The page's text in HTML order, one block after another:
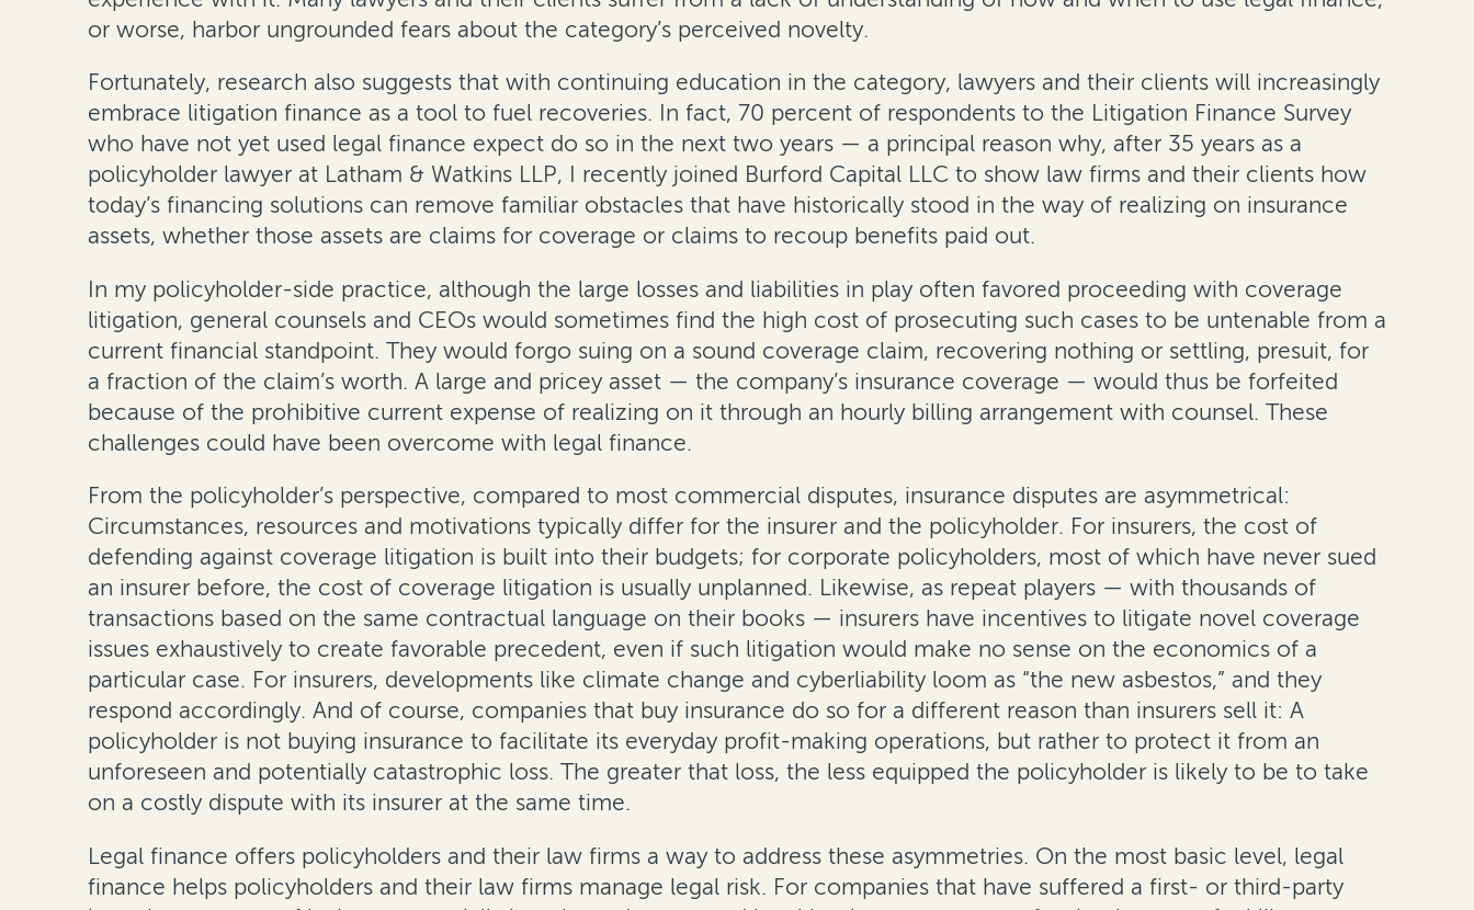
or worse, harbor ungrounded fears about the category’s perceived novelty.
Fortunately, research also suggests that with continuing education in the category, lawyers and their clients will increasingly
embrace litigation finance as a tool to fuel recoveries. In fact, 70 percent of respondents to the Litigation Finance Survey
who have not yet used legal finance expect do so in the next two years — a principal reason why, after 35 years as a
policyholder lawyer at Latham & Watkins LLP, I recently joined Burford Capital LLC to show law firms and their clients how
today’s financing solutions can remove familiar obstacles that have historically stood in the way of realizing on insurance
assets, whether those assets are claims for coverage or claims to recoup benefits paid out.
In my policyholder-side practice, although the large losses and liabilities in play often favored proceeding with coverage
litigation, general counsels and CEOs would sometimes find the high cost of prosecuting such cases to be untenable from a
current financial standpoint. They would forgo suing on a sound coverage claim, recovering nothing or settling, presuit, for
a fraction of the claim’s worth. A large and pricey asset — the company’s insurance coverage — would thus be forfeited
because of the prohibitive current expense of realizing on it through an hourly billing arrangement with counsel. These
challenges could have been overcome with legal finance.
From the policyholder’s perspective, compared to most commercial disputes, insurance disputes are asymmetrical:
Circumstances, resources and motivations typically differ for the insurer and the policyholder. For insurers, the cost of
defending against coverage litigation is built into their budgets; for corporate policyholders, most of which have never sued
an insurer before, the cost of coverage litigation is usually unplanned. Likewise, as repeat players — with thousands of
transactions based on the same contractual language on their books — insurers have incentives to litigate novel coverage
issues exhaustively to create favorable precedent, even if such litigation would make no sense on the economics of a
particular case. For insurers, developments like climate change and cyberliability loom as “the new asbestos,” and they
respond accordingly. And of course, companies that buy insurance do so for a different reason than insurers sell it: A
policyholder is not buying insurance to facilitate its everyday profit-making operations, but rather to protect it from an
unforeseen and potentially catastrophic loss. The greater that loss, the less equipped the policyholder is likely to be to take
on a costly dispute with its insurer at the same time.
Legal finance offers policyholders and their law firms a way to address these asymmetries. On the most basic level, legal
finance helps policyholders and their law firms manage legal risk. For companies that have suffered a first- or third-party